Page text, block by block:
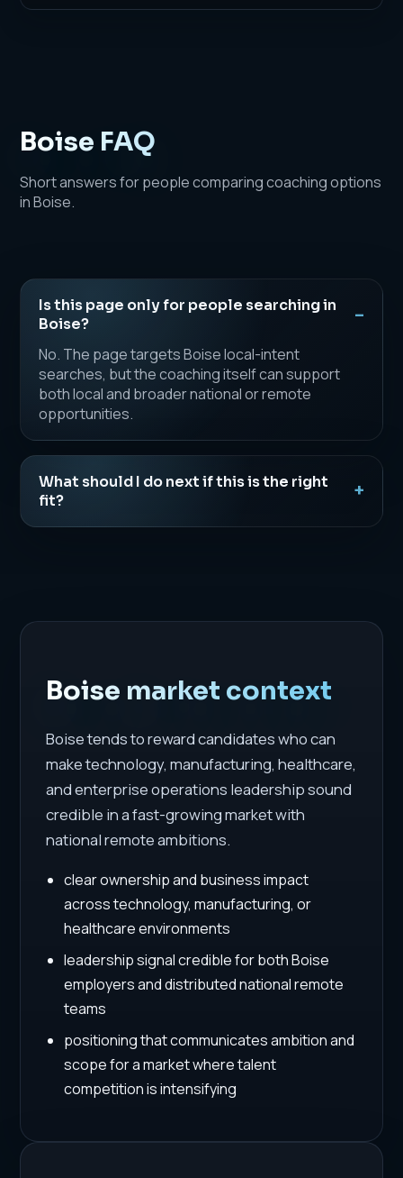
Boise FAQ
Short answers for people comparing coaching options
in Boise.
Is this page only for people searching in
Boise?
No. The page targets Boise local-intent
searches, but the coaching itself can support
both local and broader national or remote
opportunities.
What should I do next if this is the right
fit?
Boise market context
Boise tends to reward candidates who can
make technology, manufacturing, healthcare,
and enterprise operations leadership sound
credible in a fast-growing market with
national remote ambitions.
clear ownership and business impact
across technology, manufacturing, or
healthcare environments
leadership signal credible for both Boise
employers and distributed national remote
teams
positioning that communicates ambition and
scope for a market where talent
competition is intensifying